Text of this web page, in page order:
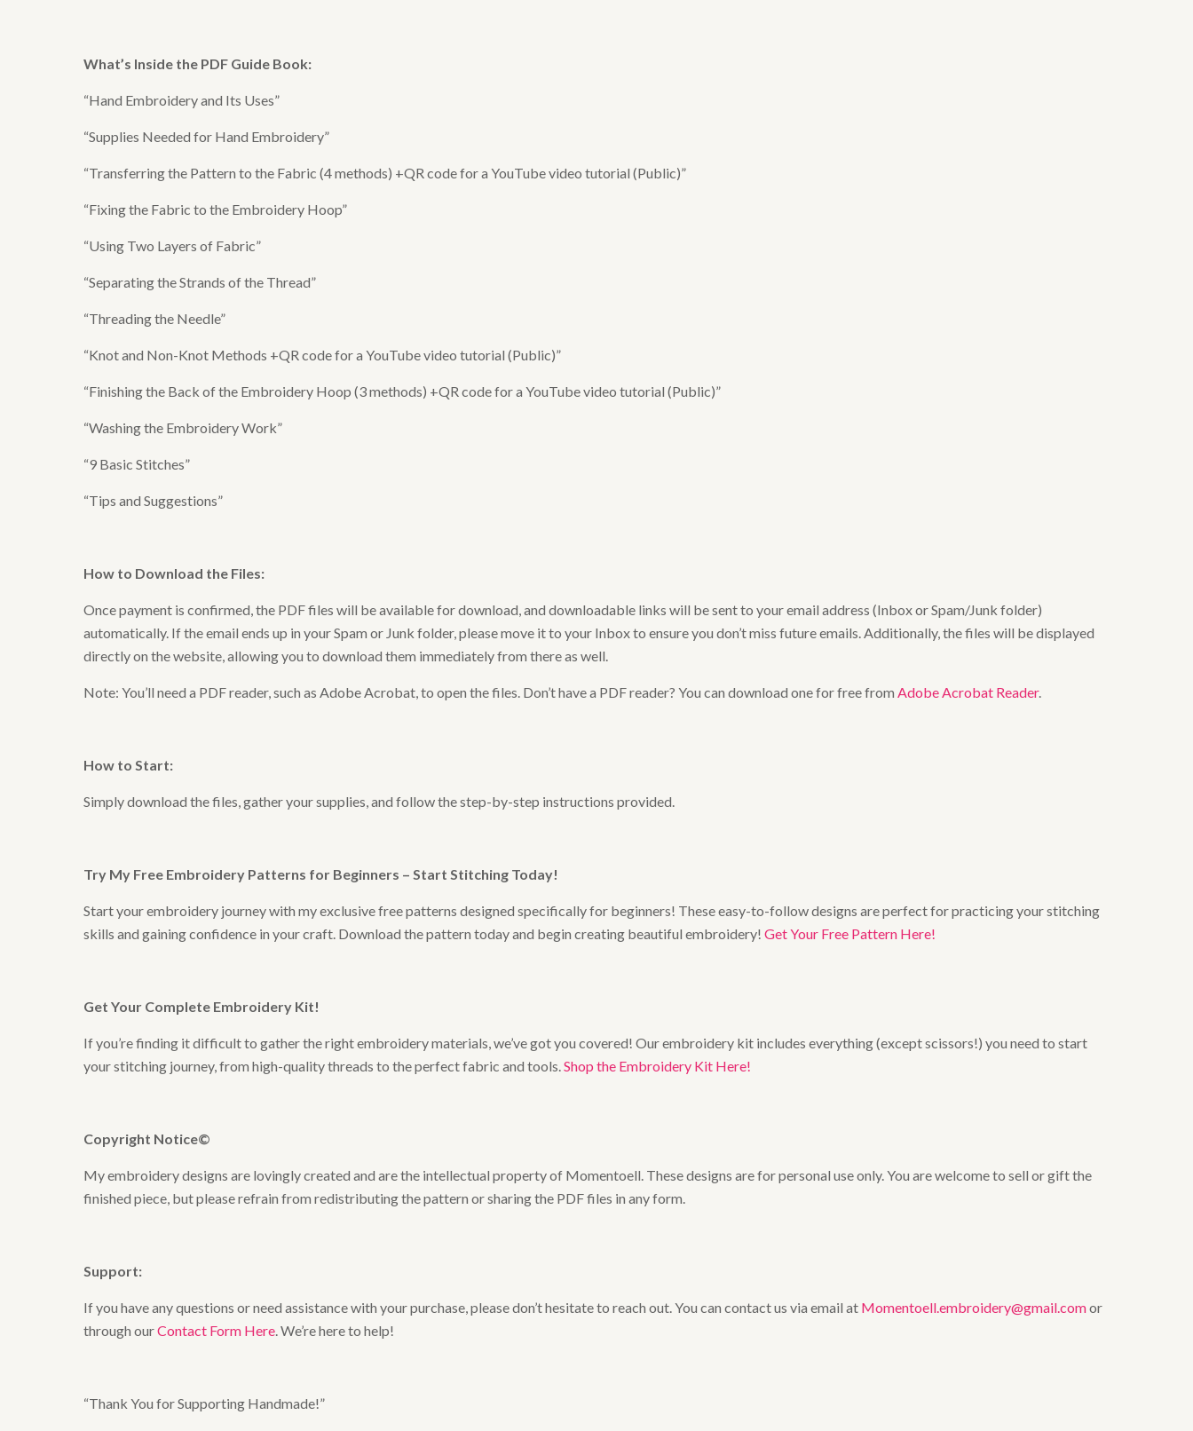
What’s Inside the PDF Guide Book:
“Hand Embroidery and Its Uses”
“Supplies Needed for Hand Embroidery”
“Transferring the Pattern to the Fabric (4 methods) +QR code for a YouTube video tutorial (Public)”
“Fixing the Fabric to the Embroidery Hoop”
“Using Two Layers of Fabric”
“Separating the Strands of the Thread”
“Threading the Needle”
“Knot and Non-Knot Methods +QR code for a YouTube video tutorial (Public)”
“Finishing the Back of the Embroidery Hoop (3 methods) +QR code for a YouTube video tutorial (Public)”
“Washing the Embroidery Work”
“9 Basic Stitches”
“Tips and Suggestions”
How to Download the Files:
Once payment is confirmed, the PDF files will be available for download, and downloadable links will be sent to your email address (Inbox or Spam/Junk folder)
automatically. If the email ends up in your Spam or Junk folder, please move it to your Inbox to ensure you don’t miss future emails. Additionally, the files will be displayed
directly on the website, allowing you to download them immediately from there as well.
Note: You’ll need a PDF reader, such as Adobe Acrobat, to open the files. Don’t have a PDF reader? You can download one for free from Adobe Acrobat Reader.
How to Start:
Simply download the files, gather your supplies, and follow the step-by-step instructions provided.
Try My Free Embroidery Patterns for Beginners – Start Stitching Today!
Start your embroidery journey with my exclusive free patterns designed specifically for beginners! These easy-to-follow designs are perfect for practicing your stitching
skills and gaining confidence in your craft. Download the pattern today and begin creating beautiful embroidery! Get Your Free Pattern Here!
Get Your Complete Embroidery Kit!
If you’re finding it difficult to gather the right embroidery materials, we’ve got you covered! Our embroidery kit includes everything (except scissors!) you need to start
your stitching journey, from high-quality threads to the perfect fabric and tools.Shop the Embroidery Kit Here!
Copyright Notice©
My embroidery designs are lovingly created and are the intellectual property of Momentoell. These designs are for personal use only. You are welcome to sell or gift the
finished piece, but please refrain from redistributing the pattern or sharing the PDF files in any form.
Support:
If you have any questions or need assistance with your purchase, please don’t hesitate to reach out. You can contact us via email at Momentoell.embroidery@gmail.comor
through ourContact Form Here. We’re here to help!
“Thank You for Supporting Handmade!”